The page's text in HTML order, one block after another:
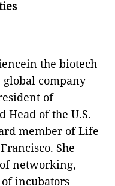
the biotech
global company
of
Head of the U.S.
member of Life
She
networking,
incubators